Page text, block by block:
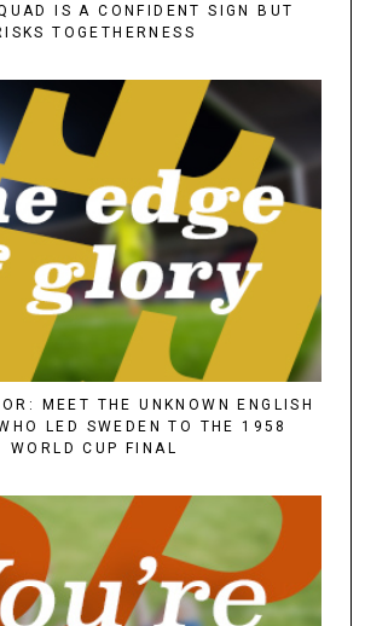
IS A CONFIDENT SIGN BUT
TOGETHERNESS
MEET THE UNKNOWN ENGLISH
LED SWEDEN TO THE 1958
WORLD CUP FINAL